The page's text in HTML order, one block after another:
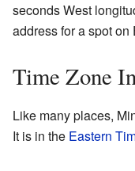
seconds West
address for a spot on
Time Zone
Like many places,
It is in the Eastern